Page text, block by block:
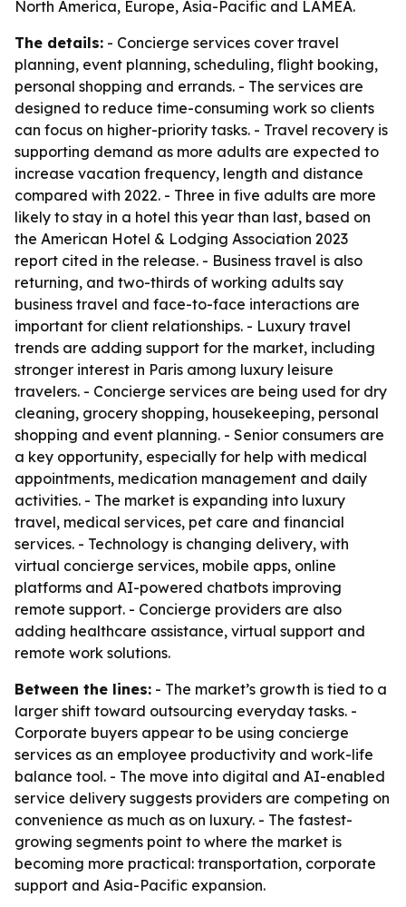
North America, Europe, Asia-Pacific and LAMEA.
The details: - Concierge services cover travel
planning, event planning, scheduling, flight booking,
personal shopping and errands. - The services are
designed to reduce time-consuming work so clients
can focus on higher-priority tasks. - Travel recovery is
supporting demand as more adults are expected to
increase vacation frequency, length and distance
compared with 2022. - Three in five adults are more
likely to stay in a hotel this year than last, based on
the American Hotel & Lodging Association 2023
report cited in the release. - Business travel is also
returning, and two-thirds of working adults say
business travel and face-to-face interactions are
important for client relationships. - Luxury travel
trends are adding support for the market, including
stronger interest in Paris among luxury leisure
travelers. - Concierge services are being used for dry
cleaning, grocery shopping, housekeeping, personal
shopping and event planning. - Senior consumers are
a key opportunity, especially for help with medical
appointments, medication management and daily
activities. - The market is expanding into luxury
travel, medical services, pet care and financial
services. - Technology is changing delivery, with
virtual concierge services, mobile apps, online
platforms and AI-powered chatbots improving
remote support. - Concierge providers are also
adding healthcare assistance, virtual support and
remote work solutions.
Between the lines: - The market’s growth is tied to a
larger shift toward outsourcing everyday tasks. -
Corporate buyers appear to be using concierge
services as an employee productivity and work-life
balance tool. - The move into digital and AI-enabled
service delivery suggests providers are competing on
convenience as much as on luxury. - The fastest-
growing segments point to where the market is
becoming more practical: transportation, corporate
support and Asia-Pacific expansion.